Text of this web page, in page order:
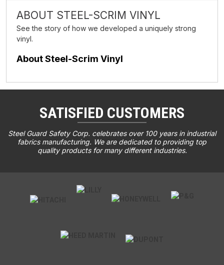
ABOUT STEEL-SCRIM VINYL
See the story of how we developed a uniquely strong
vinyl.
About Steel-Scrim Vinyl
SATISFIED CUSTOMERS
Steel Guard Safety Corp. celebrates over 100 years in industrial
fabrics manufacturing. We are dedicated to providing top
quality products for many different industries.